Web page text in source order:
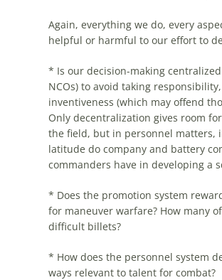
Again, everything we do, every
helpful or harmful to our effort to
* Is our decision-making
NCOs) to avoid taking
inventiveness (which may offend
Only decentralization gives room for
the field, but in personnel matters,
latitude do company and battery
commanders have in developing a
* Does the promotion system
for maneuver warfare? How many
difficult billets?
* How does the personnel system
ways relevant to talent for combat?